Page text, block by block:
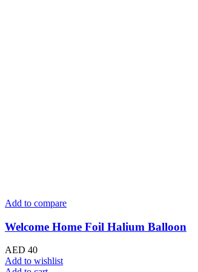
Add to compare
Welcome Home Foil Halium Balloon
AED 40
Add to wishlist